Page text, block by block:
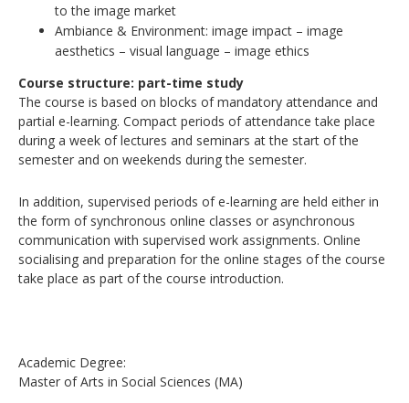
to the image market
Ambiance & Environment: image impact – image
aesthetics – visual language – image ethics
Course structure: part-time study
The course is based on blocks of mandatory attendance and
partial e-learning. Compact periods of attendance take place
during a week of lectures and seminars at the start of the
semester and on weekends during the semester.
In addition, supervised periods of e-learning are held either in
the form of synchronous online classes or asynchronous
communication with supervised work assignments. Online
socialising and preparation for the online stages of the course
take place as part of the course introduction.
Academic Degree:
Master of Arts in Social Sciences (MA)